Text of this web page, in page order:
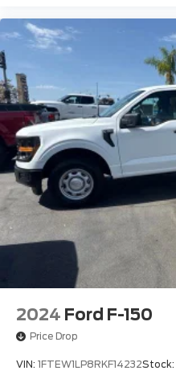
2024 Ford F-150
Price Drop
VIN: 1FTEW1LP8RKF14232Stock: